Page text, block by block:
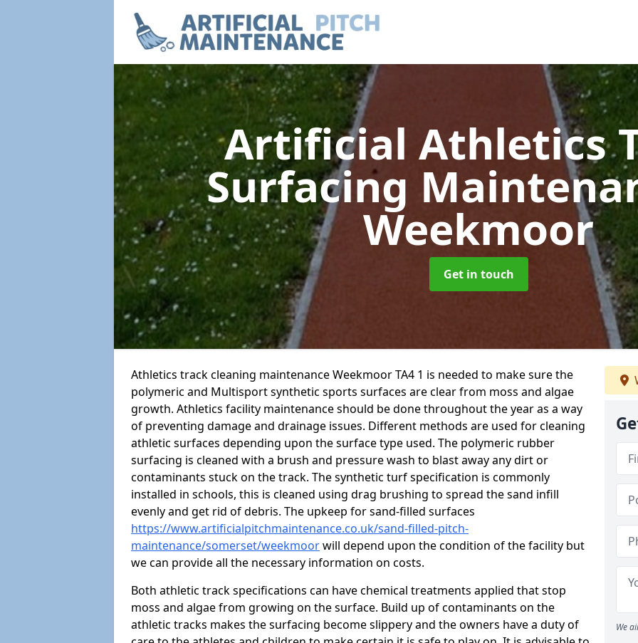
Artificial Athletics
Surfacing
Weekmoor
Get in touch
Athletics track cleaning maintenance Weekmoor TA4 1 is needed to make sure the
polymeric and Multisport synthetic sports surfaces are clear from moss and algae
growth. Athletics facility maintenance should be done throughout the year as a way
of preventing damage and drainage issues. Different methods are used for cleaning
athletic surfaces depending upon the surface type used. The polymeric rubber
surfacing is cleaned with a brush and pressure wash to blast away any dirt or
contaminants stuck on the track. The synthetic turf specification is commonly
installed in schools, this is cleaned using drag brushing to spread the sand infill
evenly and get rid of debris. The upkeep for sand-filled surfaces
https://www.artificialpitchmaintenance.co.uk/sand-filled-pitch-
maintenance/somerset/weekmoorwill depend upon the condition of the facility but
we can provide all the necessary information on costs.
Both athletic track specifications can have chemical treatments applied that stop
moss and algae from growing on the surface. Build up of contaminants on the
athletic tracks makes the surfacing become slippery and the owners have a duty of
We